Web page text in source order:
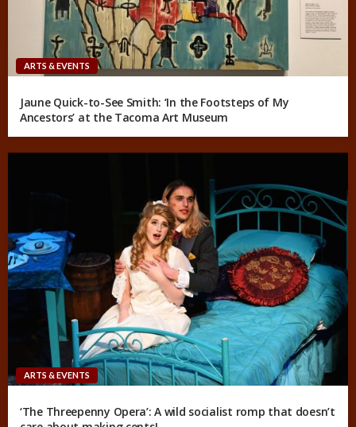
ARTS & EVENTS
Jaune Quick-to-See Smith: ‘In the Footsteps of My
Ancestors’ at the Tacoma Art Museum
ARTS & EVENTS
‘The Threepenny Opera’: A wild socialist romp that doesn’t